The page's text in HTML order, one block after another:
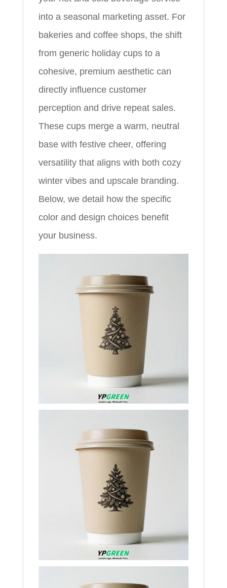
into a seasonal marketing asset. For
bakeries and coffee shops, the shift
from generic holiday cups to a
cohesive, premium aesthetic can
directly influence customer
perception and drive repeat sales.
These cups merge a warm, neutral
base with festive cheer, offering
versatility that aligns with both cozy
winter vibes and upscale branding.
Below, we detail how the specific
color and design choices benefit
your business.